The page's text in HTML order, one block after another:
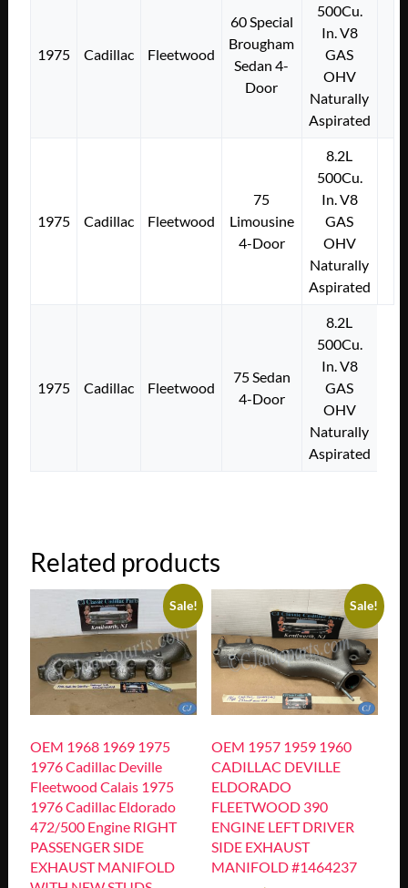
1975 Cadillac Fleetwood
60 Special
Brougham
Sedan 4-
Door
500Cu.
In. V8
GAS
OHV
Naturally
Aspirated
1975 Cadillac Fleetwood
75
Limousine
4-Door
8.2L
500Cu.
In. V8
GAS
OHV
Naturally
Aspirated
1975 Cadillac Fleetwood
75 Sedan
4-Door
8.2L
500Cu.
In. V8
GAS
OHV
Naturally
Aspirated
Related products
Sale!
OEM 1968 1969 1975
1976 Cadillac Deville
Fleetwood Calais 1975
1976 Cadillac Eldorado
472/500 Engine RIGHT
PASSENGER SIDE
EXHAUST MANIFOLD
Sale!
OEM 1957 1959 1960
CADILLAC DEVILLE
ELDORADO
FLEETWOOD 390
ENGINE LEFT DRIVER
SIDE EXHAUST
MANIFOLD #1464237